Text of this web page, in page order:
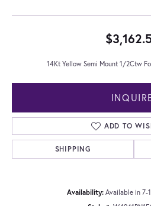
14Kt Yellow Semi Mount 1/2Ctw
ADD TO
SHIPPING
Availability: Available in 7-